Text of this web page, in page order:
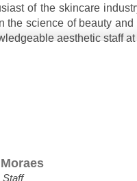
of the skincare
the science of beauty
aesthetic staff
Staff